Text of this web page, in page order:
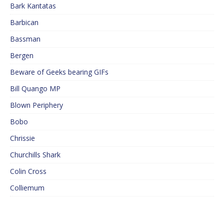
Bark Kantatas
Barbican
Bassman
Bergen
Beware of Geeks bearing GIFs
Bill Quango MP
Blown Periphery
Bobo
Chrissie
Churchills Shark
Colin Cross
Colliemum